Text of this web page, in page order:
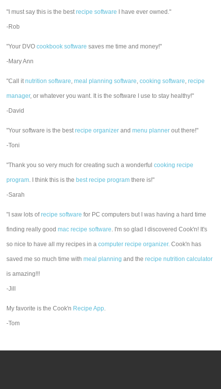
"I must say this is the bestrecipe software I have ever owned."
-Rob
"Your DVOcookbook software saves me time and money!"
-Mary Ann
"Call itnutrition software,meal planning software,cooking software,recipe
manager, or whatever you want. It is the software I use to stay healthy!"
-David
"Your software is the bestrecipe organizer andmenu planner out there!"
-Toni
"Thank you so very much for creating such a wonderfulcooking recipe
program. I think this is the best recipe program there is!"
-Sarah
"I saw lots ofrecipe software for PC computers but I was having a hard time
finding really goodmac recipe software. I'm so glad I discovered Cook'n! It's
so nice to have all my recipes in acomputer recipe organizer. Cook'n has
saved me so much time withmeal planning and therecipe nutrition calculator
is amazing!!!
-Jill
My favorite is the Cook'n Recipe App.
-Tom